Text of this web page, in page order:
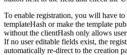
To enable registration, you will have
templateHash or make the template
without the clientHash only allows
If no user editable fields exist, the
automatically re-direct to the creation